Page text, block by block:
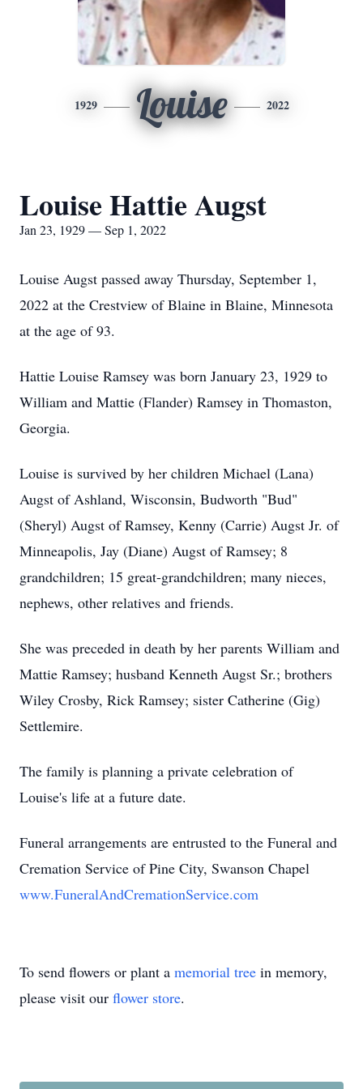
1929 Louise 2022
Louise Hattie Augst
Jan 23, 1929 — Sep 1, 2022
Louise Augst passed away Thursday, September 1,
2022 at the Crestview of Blaine in Blaine, Minnesota
at the age of 93.
Hattie Louise Ramsey was born January 23, 1929 to
William and Mattie (Flander) Ramsey in Thomaston,
Georgia.
Louise is survived by her children Michael (Lana)
Augst of Ashland, Wisconsin, Budworth "Bud"
(Sheryl) Augst of Ramsey, Kenny (Carrie) Augst Jr. of
Minneapolis, Jay (Diane) Augst of Ramsey; 8
grandchildren; 15 great-grandchildren; many nieces,
nephews, other relatives and friends.
She was preceded in death by her parents William and
Mattie Ramsey; husband Kenneth Augst Sr.; brothers
Wiley Crosby, Rick Ramsey; sister Catherine (Gig)
Settlemire.
The family is planning a private celebration of
Louise's life at a future date.
Funeral arrangements are entrusted to the Funeral and
Cremation Service of Pine City, Swanson Chapel
www.FuneralAndCremationService.com
To send flowers or plant a memorial tree in memory,
please visit our flower store.